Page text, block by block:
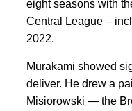
eight seasons with
Central League –
2022.
Murakami showed
deliver. He drew a
Misiorowski — the